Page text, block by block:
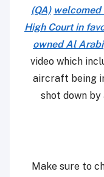
(QA) welcomed
High Court in
owned Al
video which
aircraft being
shot down
Make sure to